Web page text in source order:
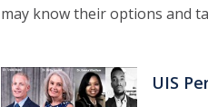
may know their options and
UIS